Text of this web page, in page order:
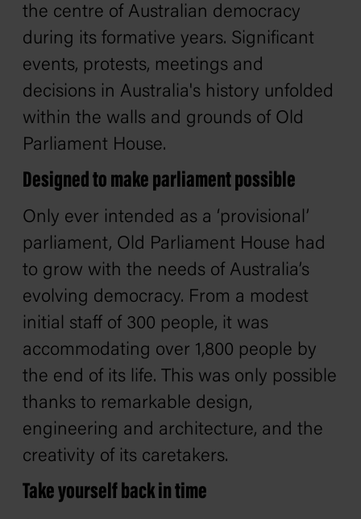
the centre of Australian democracy
during its formative years. Significant
events, protests, meetings and
decisions in Australia's history unfolded
within the walls and grounds of Old
Parliament House.
Designed to make parliament possible
Only ever intended as a ‘provisional’
parliament, Old Parliament House had
to grow with the needs of Australia’s
evolving democracy. From a modest
initial staff of 300 people, it was
accommodating over 1,800 people by
the end of its life. This was only possible
thanks to remarkable design,
engineering and architecture, and the
creativity of its caretakers.
Take yourself back in time